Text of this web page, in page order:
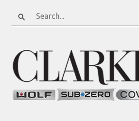
Search
for: